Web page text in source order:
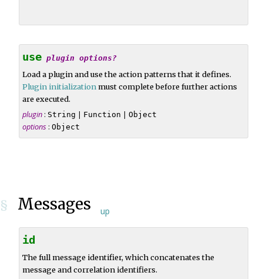
use plugin options?
Load a plugin and use the action patterns that it defines.
Plugin initializationmust complete before further actions
are executed.
plugin: String | Function | Object
options : Object
§ Messages up
id
The full message identifier, which concatenates the
message and correlation identifiers.